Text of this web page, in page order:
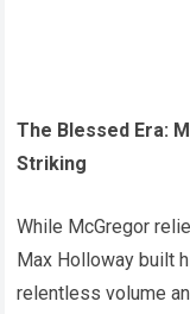
The Blessed Era:
Striking
While McGregor
Max Holloway built
relentless volume